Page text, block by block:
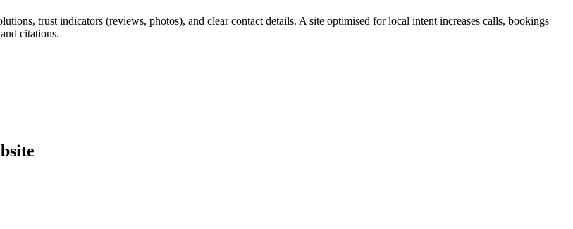
trust indicators (reviews, photos), and clear contact details. A site optimised for local intent increases calls, bookings
citations.